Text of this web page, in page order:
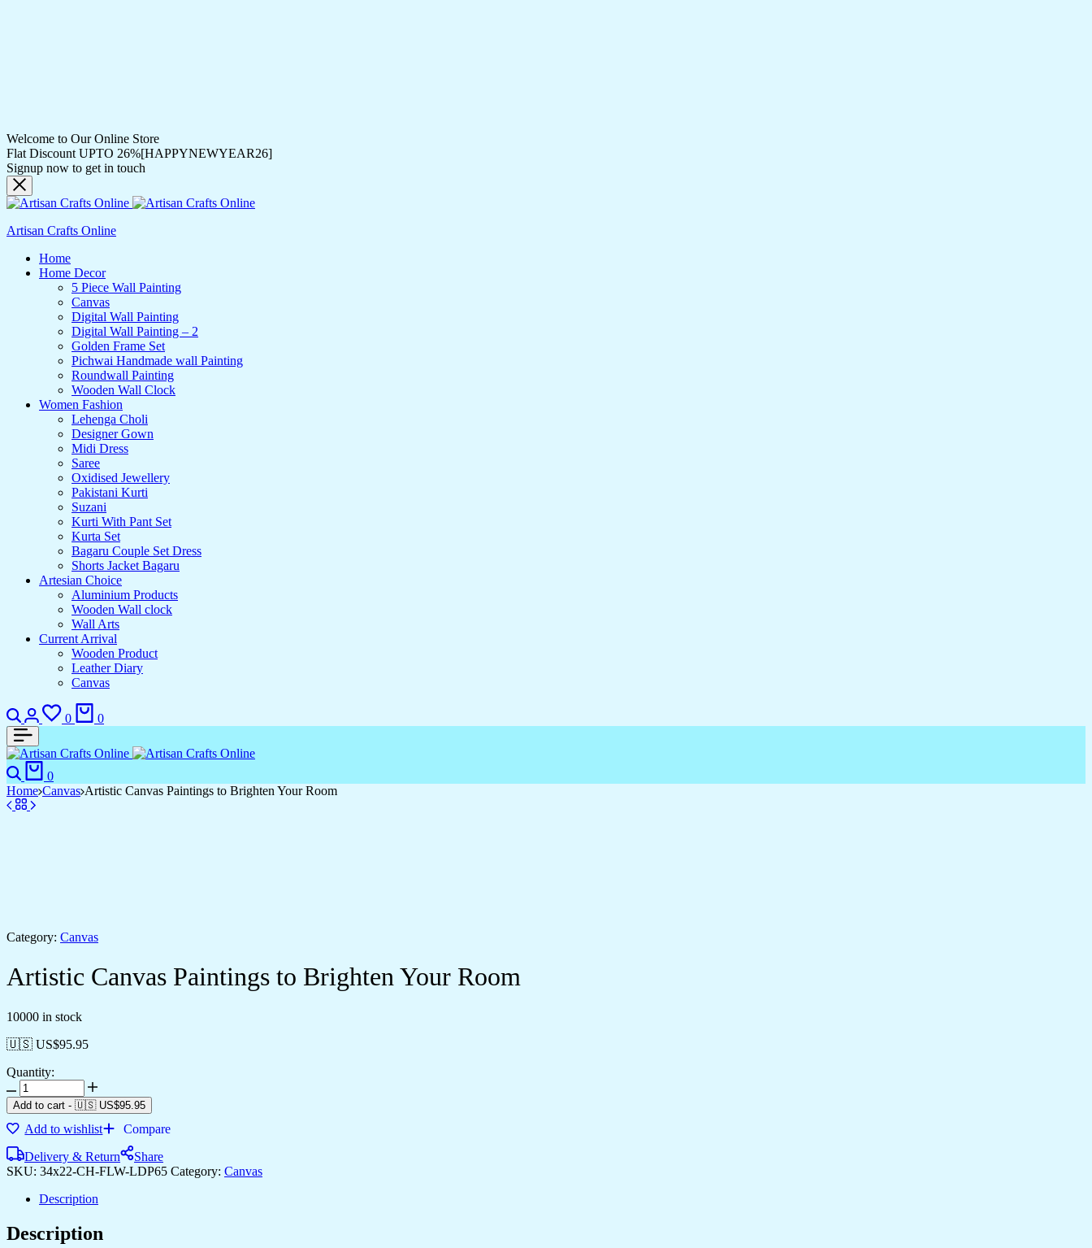
Welcome to Our Online Store
Flat Discount UPTO 26%[HAPPYNEWYEAR26]
Signup now to get in touch
Artisan Crafts Online
Home
Home Decor
5 Piece Wall Painting
Canvas
Digital Wall Painting
Digital Wall Painting – 2
Golden Frame Set
Pichwai Handmade wall Painting
Roundwall Painting
Wooden Wall Clock
Women Fashion
Lehenga Choli
Designer Gown
Midi Dress
Saree
Oxidised Jewellery
Pakistani Kurti
Suzani
Kurti With Pant Set
Kurta Set
Bagaru Couple Set Dress
Shorts Jacket Bagaru
Artesian Choice
Aluminium Products
Wooden Wall clock
Wall Arts
Current Arrival
Wooden Product
Leather Diary
Canvas
0 0
0
Home Canvas Artistic Canvas Paintings to Brighten Your Room
Category: Canvas
Artistic Canvas Paintings to Brighten Your Room
10000 in stock
🇺🇸 US$95.95
Quantity:
Add to cart - 🇺🇸 US$95.95
Add to wishlist
Compare
Delivery & Return
Share
SKU: 34x22-CH-FLW-LDP65 Category: Canvas
Description
Description